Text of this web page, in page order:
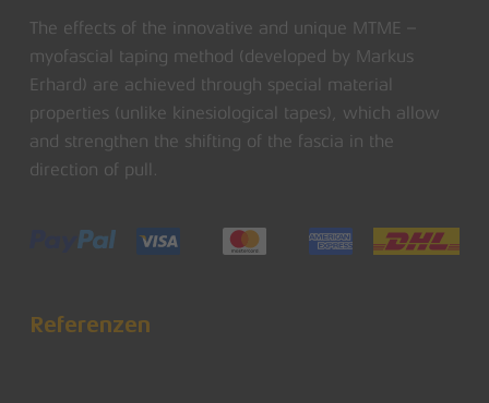
The effects of the innovative and unique MTME –
myofascial taping method (developed by Markus
Erhard) are achieved through special material
properties (unlike kinesiological tapes), which allow
and strengthen the shifting of the fascia in the
direction of pull.
Referenzen